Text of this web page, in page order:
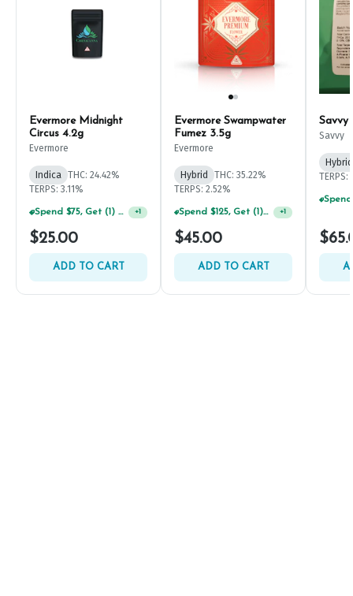
Evermore Midnight
Circus 4.2g
Evermore
Indica THC: 24.42%
TERPS: 3.11%
Spend $75, Get (1) Happy J 2ct PRJ For $1! +1
$25.00
ADD TO CART
Evermore Swampwater
Fumez 3.5g
Evermore
Hybrid
THC: 35.22%
TERPS: 2.52%
Spend $125, Get (1) Happy J's 7ct PRJ's For $1! +1
$45.00
ADD TO CART
Savvy
Savvy
Hybrid
TERPS: